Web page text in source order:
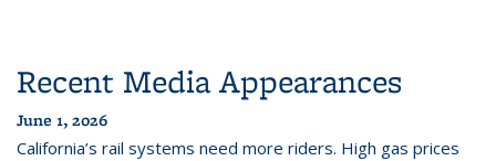
Recent Media Appearances
June 1, 2026
California’s rail systems need more riders. High gas prices